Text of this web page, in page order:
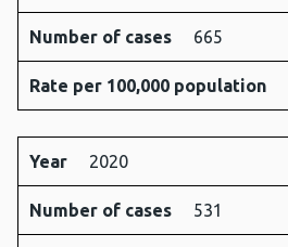
Number of cases 665
Rate per 100,000 population
Year 2020
Number of cases 531